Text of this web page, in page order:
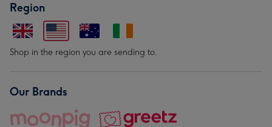
Region
Shop in the region you are sending to.
Our Brands